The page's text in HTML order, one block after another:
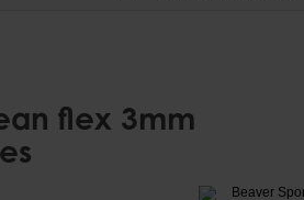
flex 3mm